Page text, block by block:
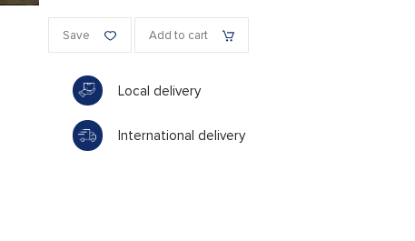
Save Add to cart
Local delivery
International delivery